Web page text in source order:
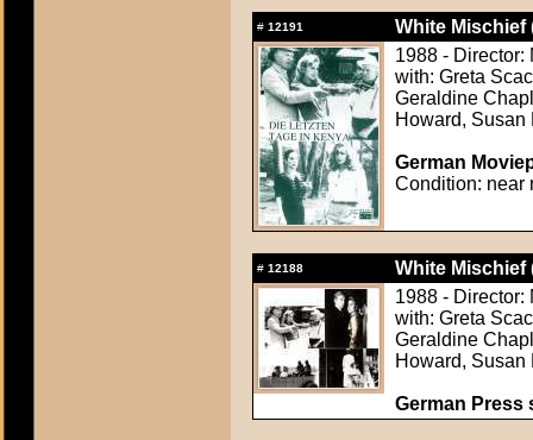
# 12191
White Mischief
1988 - Director:
with: Greta
Geraldine
Howard, Susan
German
Condition: near
# 12188
White Mischief
1988 - Director:
with: Greta
Geraldine
Howard, Susan
German Press